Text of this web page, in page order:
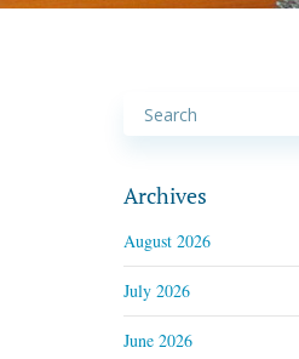
Archives
August 2026
July 2026
June 2026